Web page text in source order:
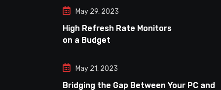
May 29, 2023
High Refresh Rate Monitors
on a Budget
May 21, 2023
Bridging the Gap Between Your PC and